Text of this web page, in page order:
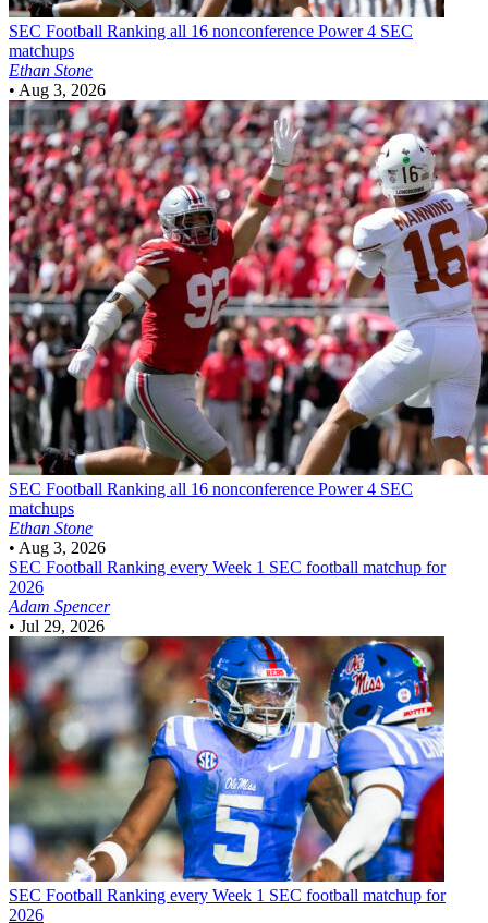
SEC Football Ranking all 16 nonconference Power 4 SEC
matchups
Ethan Stone
• Aug 3, 2026
SEC Football Ranking all 16 nonconference Power 4 SEC
matchups
Ethan Stone
• Aug 3, 2026
SEC Football Ranking every Week 1 SEC football matchup for
2026
Adam Spencer
• Jul 29, 2026
SEC Football Ranking every Week 1 SEC football matchup for
2026